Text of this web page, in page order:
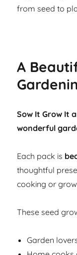
from seed to
A
Sow It Grow It
wonderful
Each pack is
thoughtful
cooking or
These seed
Garden